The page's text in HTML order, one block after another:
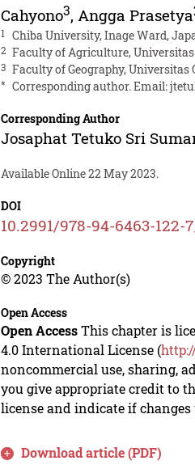
Cahyono3,Angga Prasetya
1 Chiba University, Inage Ward,
2 Faculty of Agriculture,
3 Faculty of Geography,
* Corresponding author. Email:
Corresponding Author
Josaphat Tetuko Sri
Available Online 22 May 2023.
DOI
10.2991/978-94-6463-122-
Copyright
© 2023 The Author(s)
Open Access
Open AccessThis chapter is
4.0 International License (
noncommercial use, sharing,
you give appropriate credit to
license and indicate if changes
Download article (PDF)